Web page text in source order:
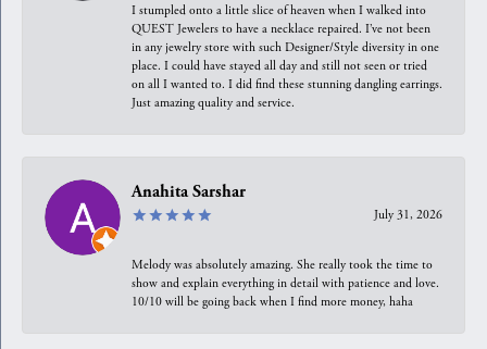
I stumpled onto a little slice of heaven when I walked into
QUEST Jewelers to have a necklace repaired. I’ve not been
in any jewelry store with such Designer/Style diversity in one
place. I could have stayed all day and still not seen or tried
on all I wanted to. I did find these stunning dangling earrings.
Just amazing quality and service.
Anahita Sarshar
July 31, 2026
Melody was absolutely amazing. She really took the time to
show and explain everything in detail with patience and love.
10/10 will be going back when I find more money, haha